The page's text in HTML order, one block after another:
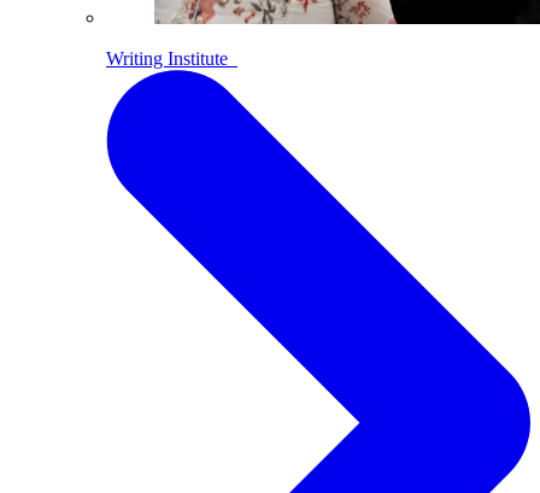
Writing Institute